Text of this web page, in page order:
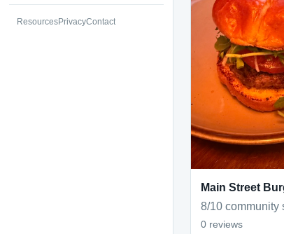
ResourcesPrivacyContact
Main Street
8/10 community
0 reviews